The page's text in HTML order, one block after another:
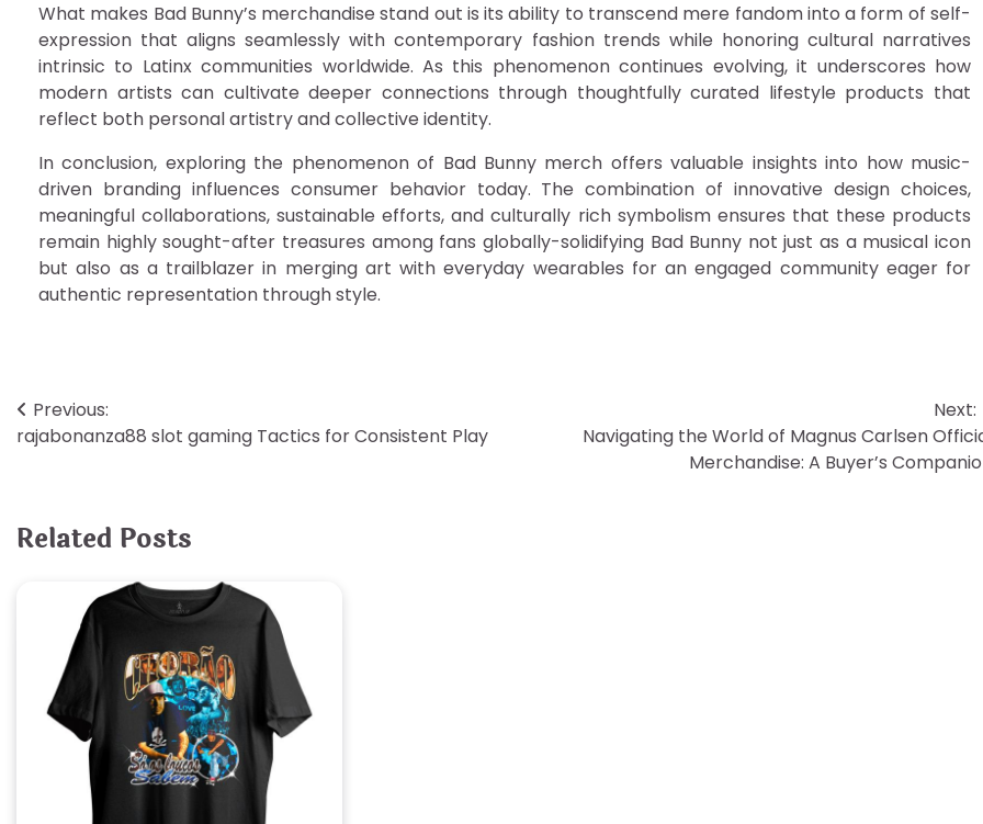
What makes Bad Bunny’s merchandise stand out is its ability to transcend mere fandom into a form of self-
expression that aligns seamlessly with contemporary fashion trends while honoring cultural narratives
intrinsic to Latinx communities worldwide. As this phenomenon continues evolving, it underscores how
modern artists can cultivate deeper connections through thoughtfully curated lifestyle products that
reflect both personal artistry and collective identity.
In conclusion, exploring the phenomenon of Bad Bunny merch offers valuable insights into how music-
driven branding influences consumer behavior today. The combination of innovative design choices,
meaningful collaborations, sustainable efforts, and culturally rich symbolism ensures that these products
remain highly sought-after treasures among fans globally-solidifying Bad Bunny not just as a musical icon
but also as a trailblazer in merging art with everyday wearables for an engaged community eager for
authentic representation through style.
Post
navigation
Previous:
rajabonanza88 slot gaming Tactics for Consistent Play
Next:
Navigating the World of Magnus Carlsen
Merchandise: A Buyer’s
Related Posts